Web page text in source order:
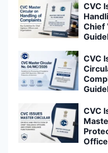
CVC
Chief
CVC
CVC